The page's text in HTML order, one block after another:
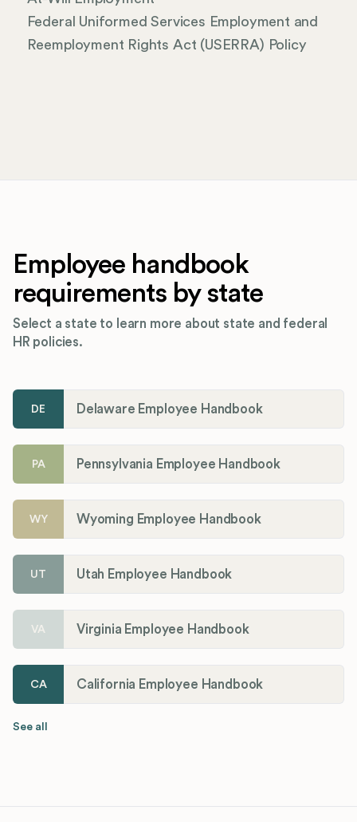
Federal Uniformed Services Employment and
Reemployment Rights Act (USERRA) Policy
Employee handbook
requirements by state
Select a state to learn more about state and federal
HR policies.
DE Delaware Employee Handbook
PA Pennsylvania Employee Handbook
WY Wyoming Employee Handbook
UT Utah Employee Handbook
VA Virginia Employee Handbook
CA California Employee Handbook
See all